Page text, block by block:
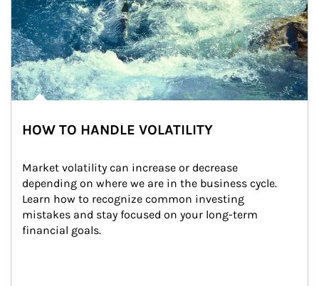
HOW TO HANDLE VOLATILITY
Market volatility can increase or decrease
depending on where we are in the business cycle.
Learn how to recognize common investing
mistakes and stay focused on your long-term
financial goals.